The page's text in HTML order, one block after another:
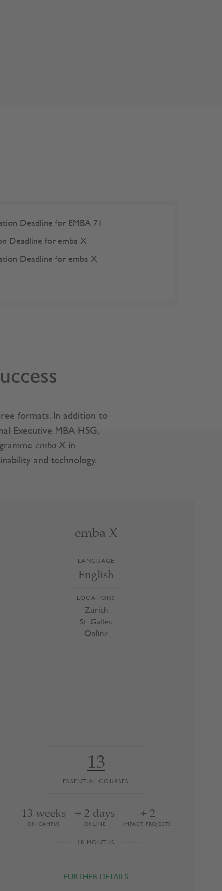
Deadline for EMBA 71
Deadline for emba X
Deadline for emba X
formats. In addition to
Executive MBA HSG,
emba X in
and technology.
emba X
LANGUAGE
English
LOCATIONS
Zurich
St. Gallen
Online
13
ESSENTIAL COURSES
13 weeks
ON CAMPUS
+ 2 days
ONLINE
+ 2
IMPACT PROJECTS
18 MONTHS
FURTHER DETAILS
emba X
Zurich
Online